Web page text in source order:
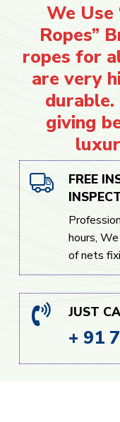
We Use
Ropes”
ropes for
are very
giving
FREE
hours,
of nets
JUST
+ 91